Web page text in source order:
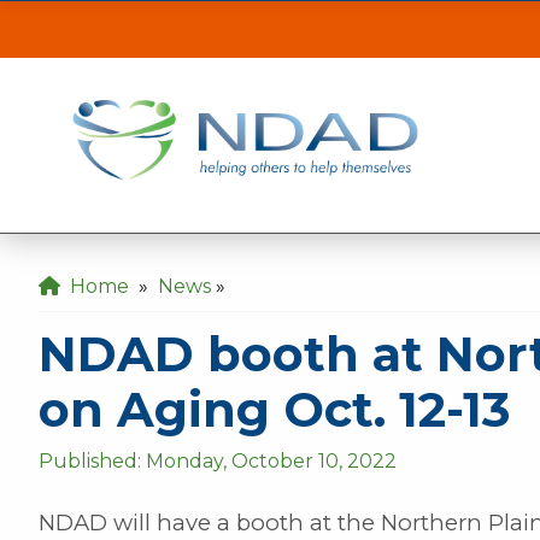
NDAD booth at
ASSISTANCE
Our MINOT office will be inaccessible
the back gate off of 21st Ave SE.
Our DICKINSON office is closed August 3
Our FARGO office will be opening late at 10
Home » News »
NDAD booth at
on Aging Oct. 12-13
Published: Monday, October 10, 2022
NDAD will have a booth at the Northern